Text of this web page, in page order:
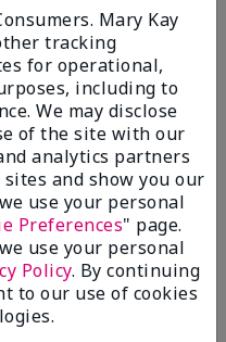
Kay® Oil-Free Eye
Mary Kay
tracking
for operational,
including to
We may disclose
of the site with our
analytics partners
and show you our
use your personal
Preferences" page.
use your personal
Policy. By continuing
to our use of cookies